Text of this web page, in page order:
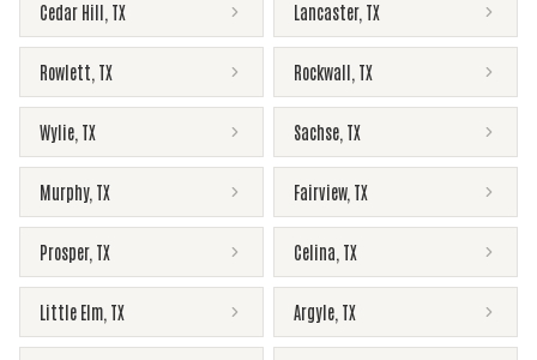
Cedar Hill TX Lancaster, TX
Rowlett TX Rockwall TX
Wylie TX Sachse TX
Murphy, TX Fairview, TX
Prosper, TX Celina TX
Little Elm TX Argyle TX